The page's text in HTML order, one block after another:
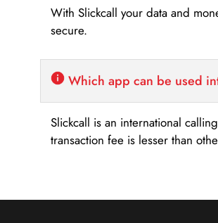
With Slickcall your data and
secure.
Which app can be used
Slickcall is an international
transaction fee is lesser than